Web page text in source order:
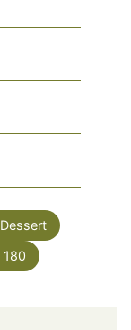
Dessert
180